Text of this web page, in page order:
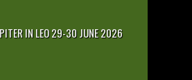
IN LEO 29-30 JUNE 2026